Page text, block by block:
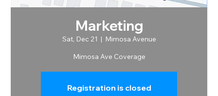
Marketing
Sat, Dec 21
  |
Mimosa Avenue
Mimosa Ave Coverage
Registration is closed